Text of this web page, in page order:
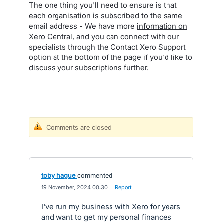
The one thing you'll need to ensure is that
each organisation is subscribed to the same
email address - We have more information on
Xero Central, and you can connect with our
specialists through the Contact Xero Support
option at the bottom of the page if you'd like to
discuss your subscriptions further.
Comments are closed
toby hague commented
19 November, 2024 00:30 Report
I've run my business with Xero for years
and want to get my personal finances